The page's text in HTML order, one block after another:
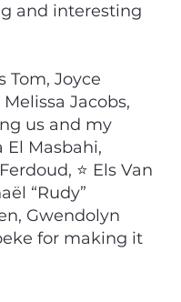
and interesting
Tom, Joyce
Jacobs,
us and my
Masbahi,
⭐ Els Van
“Rudy”
Gwendolyn
for making it